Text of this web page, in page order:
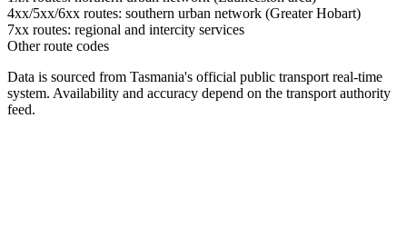
4xx/5xx/6xx routes: southern urban network (Greater Hobart)
7xx routes: regional and intercity services
Other route codes
Data is sourced from Tasmania's official public transport real-time
system. Availability and accuracy depend on the transport authority
feed.